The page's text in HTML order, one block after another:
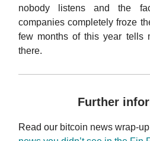
nobody listens and the
companies completely froze
few months of this year tells
there.
Further
Read our bitcoin news wrap-